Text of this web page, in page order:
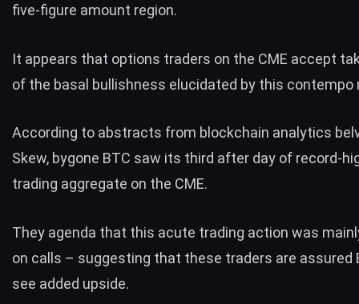
five-figure amount region.
It appears that options traders on the CME accept
of the basal bullishness elucidated by this contempo
According to abstracts from blockchain analytics
Skew, bygone BTC saw its third after day of record-
trading aggregate on the CME.
They agenda that this acute trading action was
on calls – suggesting that these traders are assured
see added upside.